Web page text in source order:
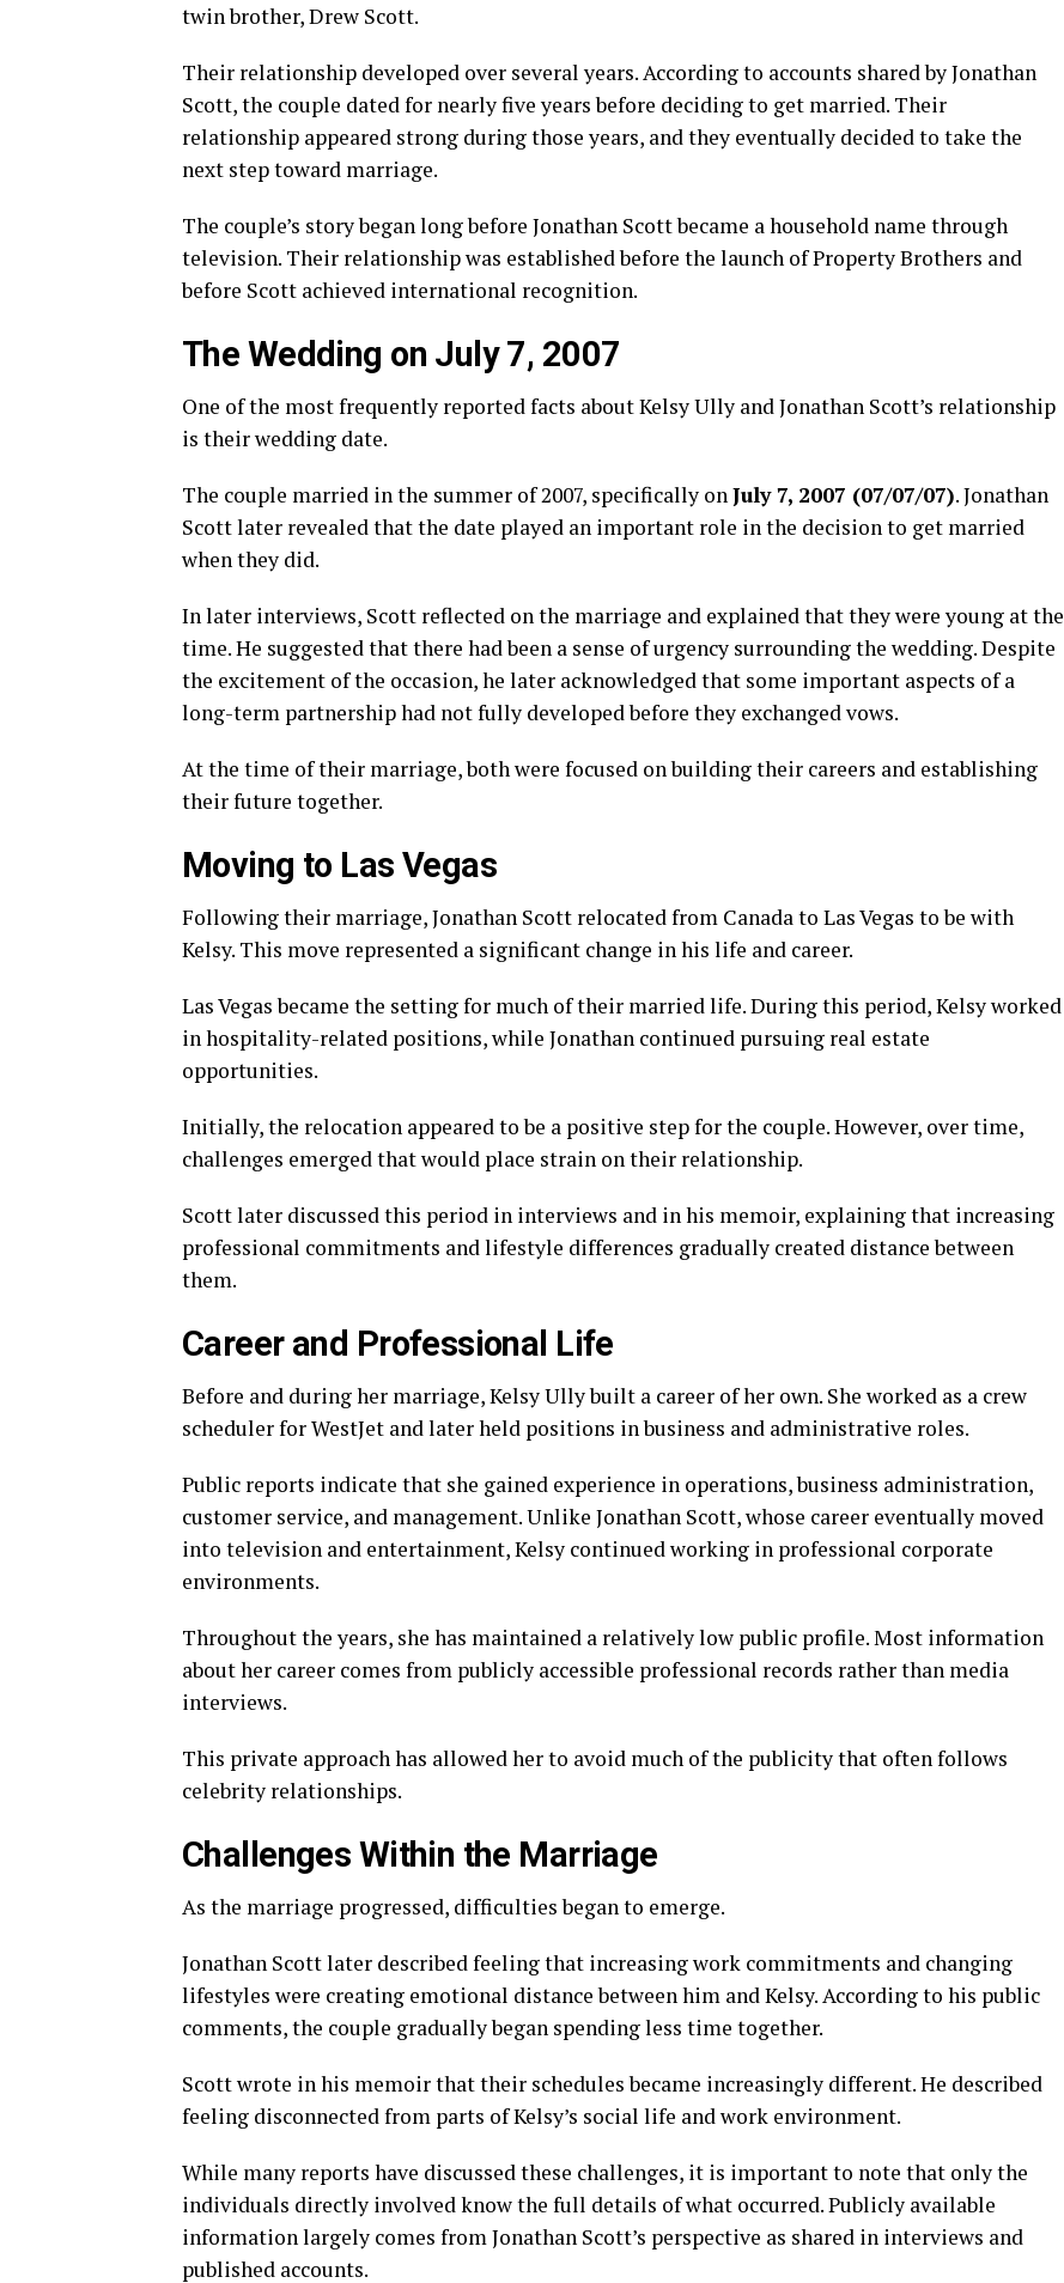
twin brother, Drew Scott.
Their relationship developed over several years. According to accounts shared by Jonathan
Scott, the couple dated for nearly five years before deciding to get married. Their
relationship appeared strong during those years, and they eventually decided to take the
next step toward marriage.
The couple’s story began long before Jonathan Scott became a household name through
television. Their relationship was established before the launch of Property Brothers and
before Scott achieved international recognition.
The Wedding on July 7, 2007
One of the most frequently reported facts about Kelsy Ully and Jonathan Scott’s relationship
is their wedding date.
The couple married in the summer of 2007, specifically onJuly 7, 2007 (07/07/07). Jonathan
Scott later revealed that the date played an important role in the decision to get married
when they did.
In later interviews, Scott reflected on the marriage and explained that they were young at the
time. He suggested that there had been a sense of urgency surrounding the wedding. Despite
the excitement of the occasion, he later acknowledged that some important aspects of a
long-term partnership had not fully developed before they exchanged vows.
At the time of their marriage, both were focused on building their careers and establishing
their future together.
Moving to Las Vegas
Following their marriage, Jonathan Scott relocated from Canada to Las Vegas to be with
Kelsy. This move represented a significant change in his life and career.
Las Vegas became the setting for much of their married life. During this period, Kelsy worked
in hospitality-related positions, while Jonathan continued pursuing real estate
opportunities.
Initially, the relocation appeared to be a positive step for the couple. However, over time,
challenges emerged that would place strain on their relationship.
Scott later discussed this period in interviews and in his memoir, explaining that increasing
professional commitments and lifestyle differences gradually created distance between
them.
Career and Professional Life
Before and during her marriage, Kelsy Ully built a career of her own. She worked as a crew
scheduler for WestJet and later held positions in business and administrative roles.
Public reports indicate that she gained experience in operations, business administration,
customer service, and management. Unlike Jonathan Scott, whose career eventually moved
into television and entertainment, Kelsy continued working in professional corporate
environments.
Throughout the years, she has maintained a relatively low public profile. Most information
about her career comes from publicly accessible professional records rather than media
interviews.
This private approach has allowed her to avoid much of the publicity that often follows
celebrity relationships.
Challenges Within the Marriage
As the marriage progressed, difficulties began to emerge.
Jonathan Scott later described feeling that increasing work commitments and changing
lifestyles were creating emotional distance between him and Kelsy. According to his public
comments, the couple gradually began spending less time together.
Scott wrote in his memoir that their schedules became increasingly different. He described
feeling disconnected from parts of Kelsy’s social life and work environment.
While many reports have discussed these challenges, it is important to note that only the
individuals directly involved know the full details of what occurred. Publicly available
information largely comes from Jonathan Scott’s perspective as shared in interviews and
published accounts.